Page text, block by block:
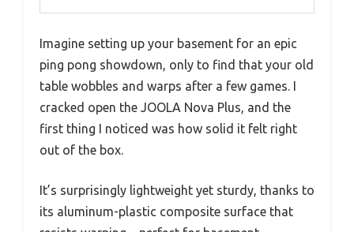
Imagine setting up your basement for an epic
ping pong showdown, only to find that your old
table wobbles and warps after a few games. I
cracked open the JOOLA Nova Plus, and the
first thing I noticed was how solid it felt right
out of the box.
It’s surprisingly lightweight yet sturdy, thanks to
its aluminum-plastic composite surface that